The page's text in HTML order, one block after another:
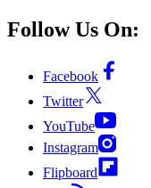
Follow Us On:
Facebook
Twitter
YouTube
Instagram
Flipboard